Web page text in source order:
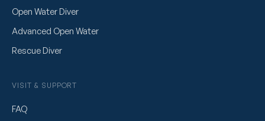
Open Water Diver
Advanced Open Water
Rescue Diver
VISIT & SUPPORT
FAQ